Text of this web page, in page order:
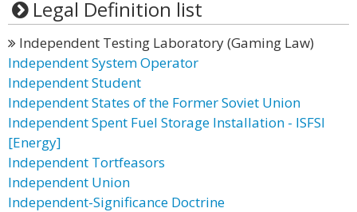
Legal Definition list
Independent Testing Laboratory (Gaming Law)
Independent System Operator
Independent Student
Independent States of the Former Soviet Union
Independent Spent Fuel Storage Installation - ISFSI
[Energy]
Independent Tortfeasors
Independent Union
Independent-Significance Doctrine